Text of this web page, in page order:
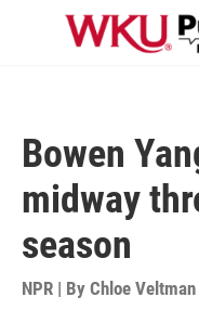
Skip to main content
Bowen
midway
season
NPR | By Chloe Veltman